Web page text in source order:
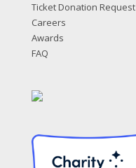
Ticket Donation Request
Careers
Awards
FAQ